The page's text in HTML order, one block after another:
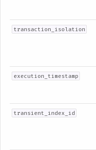
transaction_isolation
execution_timestamp
transient_index_id